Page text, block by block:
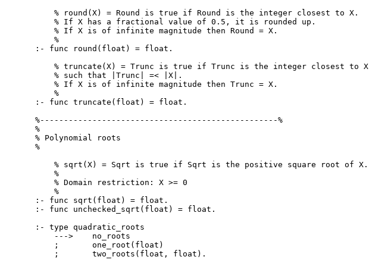
    % round(X) = Round is true if Round is the integer closest to X.
    % If X has a fractional value of 0.5, it is rounded up.
    % If X is of infinite magnitude then Round = X.
    %
:- func round(float) = float.
    % truncate(X) = Trunc is true if Trunc is the integer closest to X
    % such that |Trunc| =< |X|.
    % If X is of infinite magnitude then Trunc = X.
    %
:- func truncate(float) = float.
%--------------------------------------------------%
%
% Polynomial roots
%
    % sqrt(X) = Sqrt is true if Sqrt is the positive square root of X.
    %
    % Domain restriction: X >= 0
    %
:- func sqrt(float) = float.
:- func unchecked_sqrt(float) = float.
:- type quadratic_roots
    --->    no_roots
    ;       one_root(float)
    ;       two_roots(float, float).